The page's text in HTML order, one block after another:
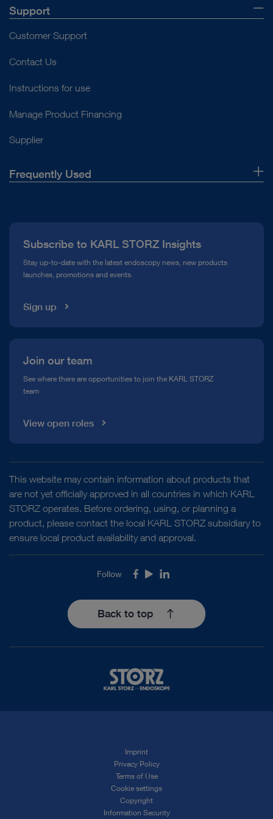
Support
Customer Support
Contact Us
Instructions for use
Manage Product Financing
Supplier
Frequently Used
Compliance Hotline
Media Library
Subscribe to KARL STORZ Insights
Stay up-to-date with the latest endoscopy news, new products
launches, promotions and events.
Sign up
Join our team
See where there are opportunities to join the KARL STORZ
team
View open roles
This website may contain information about products that
are not yet officially approved in all countries in which KARL
STORZ operates. Before ordering, using, or planning a
product, please contact the local KARL STORZ subsidiary to
ensure local product availability and approval.
Follow Facebook
YoutubeLinkedIn
Back to top
Imprint
Privacy Policy
Terms of Use
Cookie settings
Copyright
Information Security